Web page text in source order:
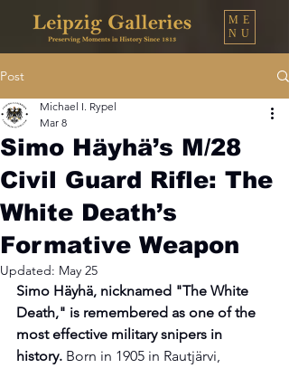
ME
NU
Post
Simo Häyhä’s M/28
Civil Guard Rifle: The
White Death’s
Formative Weapon
Michael I. Rypel
Mar 8
Updated: May 25
Simo Häyhä, nicknamed "The White
Death," is remembered as one of the
most effective military snipers in
history. Born in 1905 in Rautjärvi,